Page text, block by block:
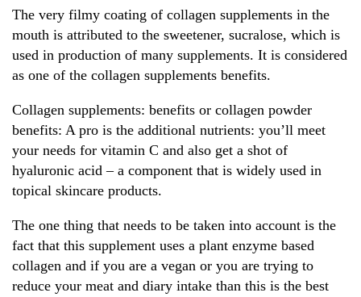
The very filmy coating of collagen supplements in the
mouth is attributed to the sweetener, sucralose, which is
used in production of many supplements. It is considered
as one of the collagen supplements benefits.
Collagen supplements: benefits or collagen powder
benefits: A pro is the additional nutrients: you’ll meet
your needs for vitamin C and also get a shot of
hyaluronic acid – a component that is widely used in
topical skincare products.
The one thing that needs to be taken into account is the
fact that this supplement uses a plant enzyme based
collagen and if you are a vegan or you are trying to
reduce your meat and diary intake than this is the best